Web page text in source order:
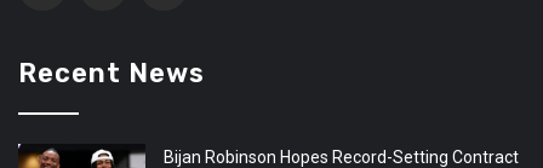
Recent News
Bijan Robinson Hopes Record-Setting Contract